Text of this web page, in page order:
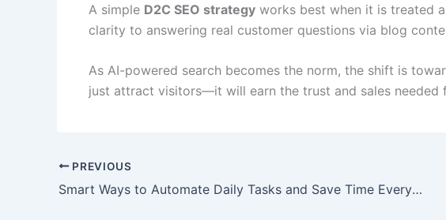
A simple D2C SEO strategy works best when it is treated
clarity to answering real customer questions via blog
As AI-powered search becomes the norm, the shift is
just attract visitors—it will earn the trust and sales needed
PREVIOUS
Smart Ways to Automate Daily Tasks and Save Time Every Day